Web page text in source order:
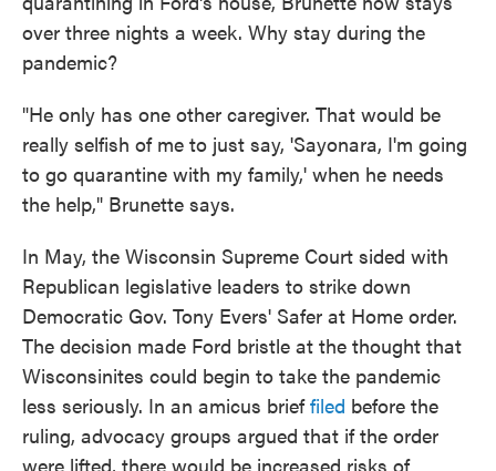
over three nights a week. Why stay during the
pandemic?
"He only has one other caregiver. That would be
really selfish of me to just say, 'Sayonara, I'm going
to go quarantine with my family,' when he needs
the help," Brunette says.
In May, the Wisconsin Supreme Court sided with
Republican legislative leaders to strike down
Democratic Gov. Tony Evers' Safer at Home order.
The decision made Ford bristle at the thought that
Wisconsinites could begin to take the pandemic
less seriously. In an amicus brieffiled before the
ruling, advocacy groups argued that if the order
were lifted, there would be increased risks of